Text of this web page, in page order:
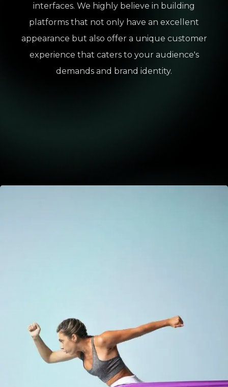
interfaces. We highly believe in building
platforms that not only have an excellent
appearance but also offer a unique customer
experience that caters to your audience's
demands and brand identity.